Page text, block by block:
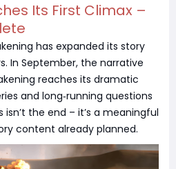
Its First Climax –
has expanded its story
In September, the narrative
reaches its dramatic
and long‑running questions
isn’t the end – it’s a meaningful
content already planned.